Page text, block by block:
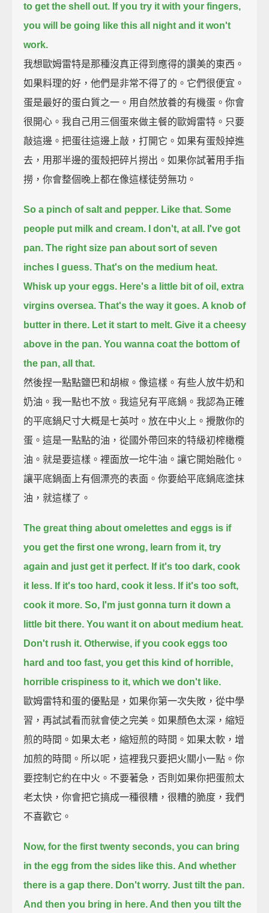
to get the shell out. If you try it with your fingers,
you will be going like this all night and it won't
work.
我想歐姆雷特是那種沒真正得到應得的讚美的東西。
如果料理的好，他們是非常不得了的。它們很便宜。
蛋是最好的蛋白質之一。用自然放養的有機蛋。你會
很開心。我自己用三個蛋來做主餐的歐姆雷特。只要
敲這邊。把蛋往這邊上敲，打開它。如果有蛋殼掉進
去，用那半邊的蛋殼把碎片撈出。如果你試著用手指
撈，你會整個晚上都在像這樣徒勞無功。
So a pinch of salt and pepper. Like that. Some
people put milk and cream.
I don't, at all. I've got
pan. The right size pan about sort of seven
inches I guess. That's on the medium heat.
Whisk up your eggs. Here's a little bit of oil, extra
virgins oversea. That's the way it goes. A knob of
butter in there. Let it start to melt. Give it a cheesy
above in the pan. You wanna coat the bottom of
the pan, all that.
然後捏一點點鹽巴和胡椒。像這樣。有些人放牛奶和
奶油。我一點也不放。我這兒有平底鍋。我認為正確
的平底鍋尺寸大概是七英吋。放在中火上。攪散你的
蛋。這是一點點的油，從國外帶回來的特級初榨橄欖
油。就是要這樣。裡面放一坨牛油。讓它開始融化。
讓平底鍋面上有個漂亮的表面。你要給平底鍋底塗抹
油，就這樣了。
The great thing about omelettes and eggs is if
you get the first one wrong, learn from it, try
again and just get it perfect. If it's too dark, cook
it less. If it's too hard, cook it less. If it's too soft,
cook it more. So, I'm just gonna turn it down a
little bit there. You want it on about medium heat.
Don't rush it. Otherwise, if you cook eggs too
hard and too fast, you get this kind of horrible,
horrible crispiness to it, which we don't like.
歐姆雷特和蛋的優點是，如果你第一次失敗，從中學
習，再試試看而就會使之完美。如果顏色太深，縮短
煎的時間。如果太老，縮短煎的時間。如果太軟，增
加煎的時間。所以呢，這裡我只要把火關小一點。你
要控制它約在中火。不要著急，否則如果你把蛋煎太
老太快，你會把它搞成一種很糟，很糟的脆度，我們
不喜歡它。
Now, for the first twenty seconds, you can bring
in the egg from the sides like this. And whether
there is a gap there. Don't worry. Just tilt the pan.
And then you bring in here. And then you tilt the